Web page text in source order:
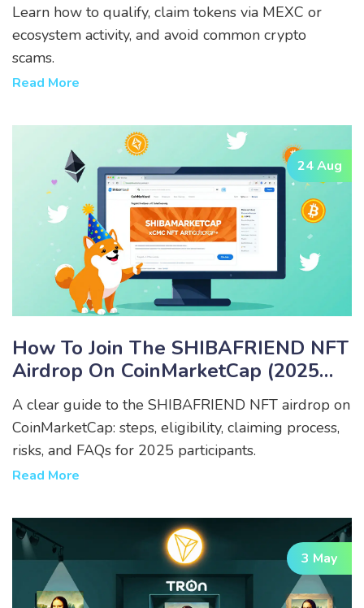
Learn how to qualify, claim tokens via MEXC or
ecosystem activity, and avoid common crypto
scams.
Read More
24 Aug
How To Join The SHIBAFRIEND NFT
Airdrop On CoinMarketCap (2025
Guide)
A clear guide to the SHIBAFRIEND NFT airdrop on
CoinMarketCap: steps, eligibility, claiming process,
risks, and FAQs for 2025 participants.
Read More
3 May